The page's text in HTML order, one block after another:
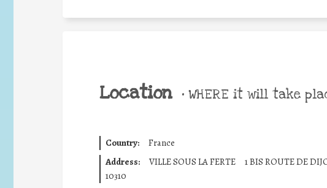
Location • WHERE it will take
Country:
France
Address:
VILLE SOUS LA FERTE
1 BIS ROUTE DE
10310